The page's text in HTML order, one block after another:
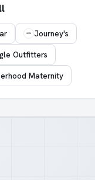
Journey's
Outfitters
Maternity